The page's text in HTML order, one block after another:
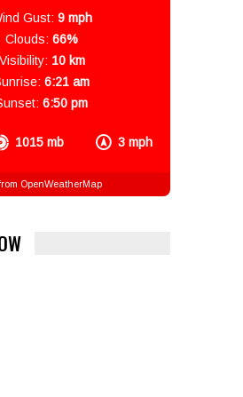
1015 mb 3 mph
Gust: 9 mph
Clouds: 66%
Visibility: 10 km
6:21 am
6:50 pm
OpenWeatherMap